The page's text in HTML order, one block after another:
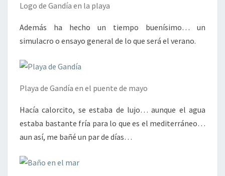
Logo de Gandía en la playa
Además ha hecho un tiempo buenísimo… un
simulacro o ensayo general de lo que será el verano.
Playa de Gandía en el puente de mayo
Hacía calorcito, se estaba de lujo… aunque el agua
estaba bastante fría para lo que es el mediterráneo…
aun así, me bañé un par de días…